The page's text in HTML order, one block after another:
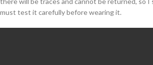
must test it carefully before wearing it.